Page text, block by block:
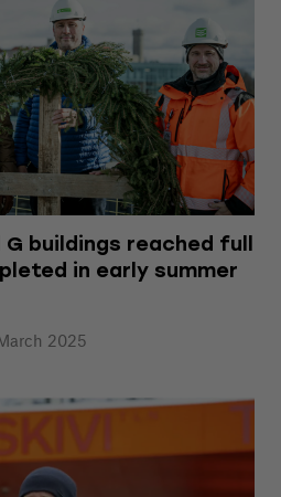
G buildings reached full
in early summer
2025